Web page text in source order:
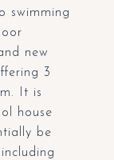
swimming
new
3
It is
house
be